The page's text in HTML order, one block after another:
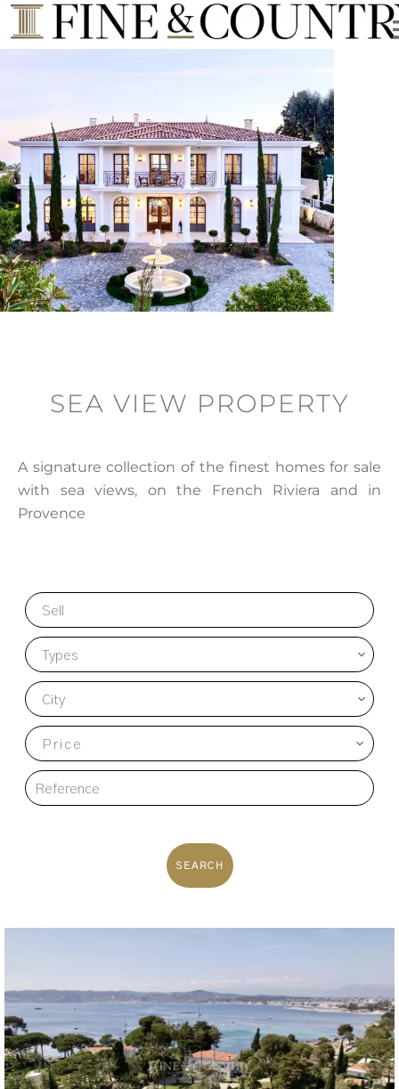
SEA VIEW PROPERTY
A signature collection of the finest homes for sale
with sea views, on the French Riviera and in
Provence
Sell
Types
City
Price
SEARCH